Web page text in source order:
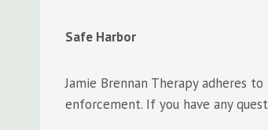
Safe Harbor
Jamie Brennan Therapy adheres
enforcement. If you have any